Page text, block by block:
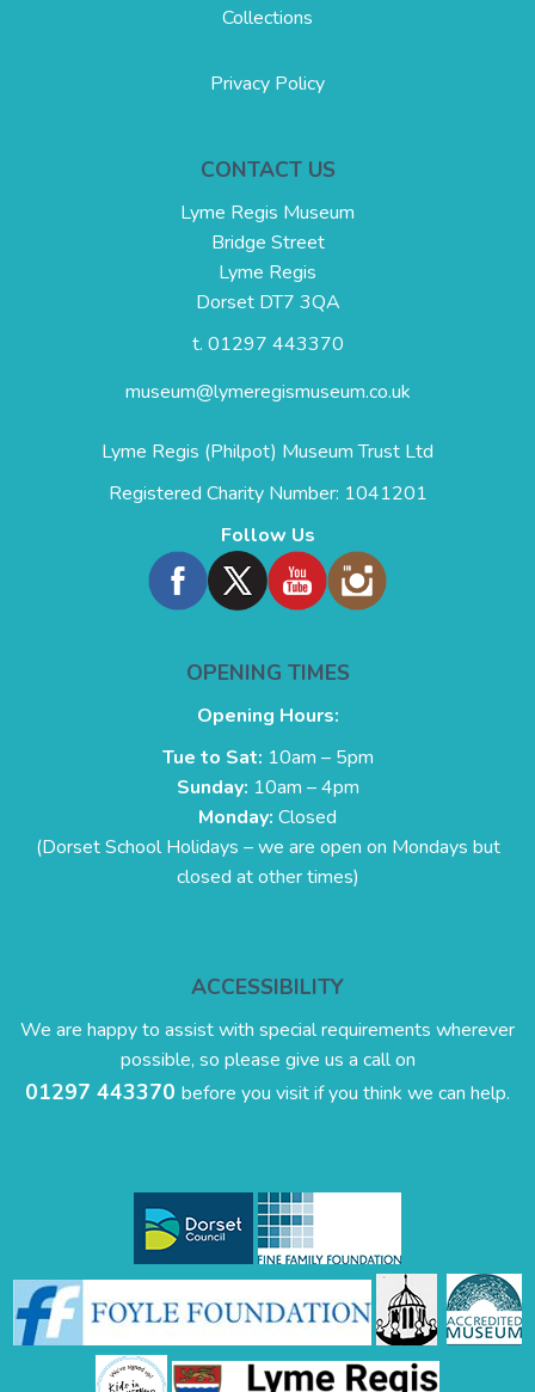
Collections
Privacy Policy
CONTACT US
Lyme Regis Museum
Bridge Street
Lyme Regis
Dorset DT7 3QA
t. 01297 443370
museum@lymeregismuseum.co.uk
Lyme Regis (Philpot) Museum Trust Ltd
Registered Charity Number: 1041201
Follow Us
OPENING TIMES
Opening Hours:
Tue to Sat: 10am – 5pm
Sunday: 10am – 4pm
Monday: Closed
(Dorset School Holidays – we are open on Mondays but
closed at other times)
ACCESSIBILITY
We are happy to assist with special requirements wherever
possible, so please give us a call on
01297 443370 before you visit if you think we can help.